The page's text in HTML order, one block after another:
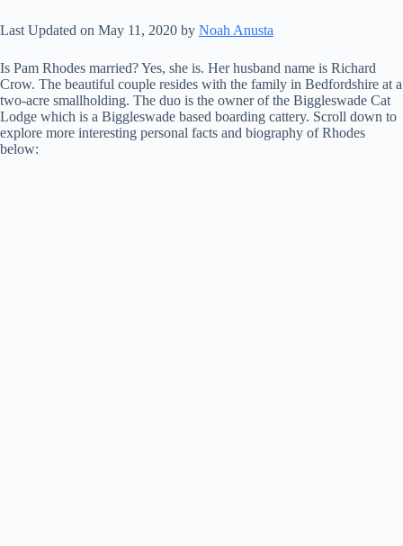
Last Updated on May 11, 2020 by Noah Anusta
Is Pam Rhodes married? Yes, she is. Her husband name is Richard
Crow. The beautiful couple resides with the family in Bedfordshire at a
two-acre smallholding. The duo is the owner of the Biggleswade Cat
Lodge which is a Biggleswade based boarding cattery. Scroll down to
explore more interesting personal facts and biography of Rhodes
below: